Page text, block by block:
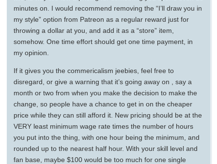
minutes on. I would recommend removing the “I’ll draw you in
my style” option from Patreon as a regular reward just for
throwing a dollar at you, and add it as a “store” item,
somehow. One time effort should get one time payment, in
my opinion.
If it gives you the commericalism jeebies, feel free to
disregard, or give a warning that it’s going away on , say a
month or two from when you make the decision to make the
change, so people have a chance to get in on the cheaper
price while they can still afford it. New pricing should be at the
VERY least minimum wage rate times the number of hours
you put into the thing, with one hour being the minimum, and
rounded up to the nearest half hour. With your skill level and
fan base, maybe $100 would be too much for one single